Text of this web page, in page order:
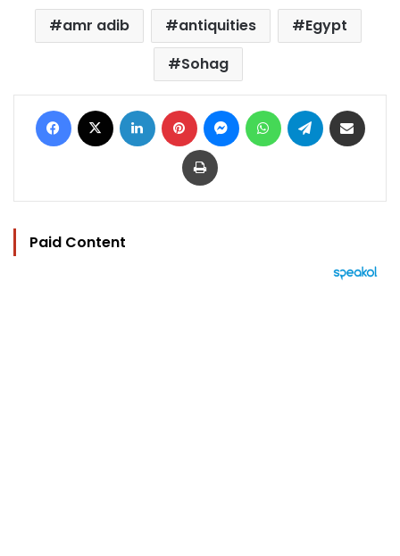
amr adib antiquities
Egypt
Sohag
Facebook LinkedIn Pinterest MessengerWhatsAppTelegram
Print
Paid Content